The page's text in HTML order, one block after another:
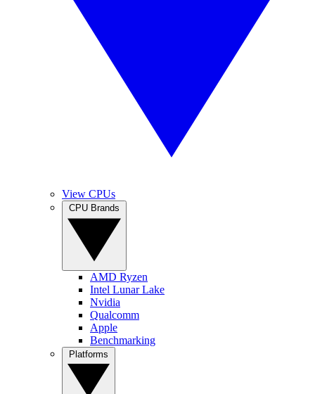
View CPUs
AMD Ryzen
Intel Lunar Lake
Nvidia
Qualcomm
Apple
Benchmarking